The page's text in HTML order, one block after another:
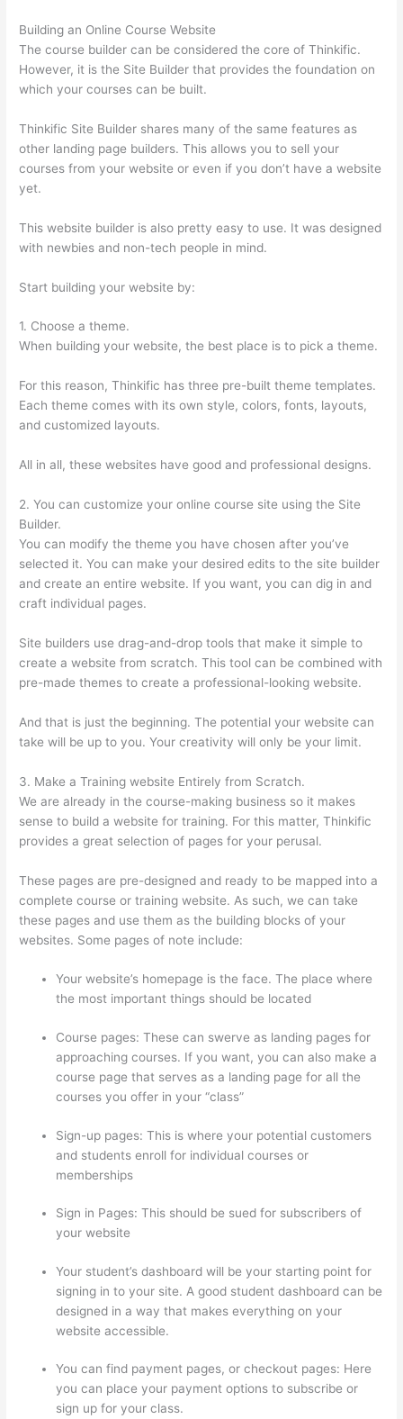
Building an Online Course Website
The course builder can be considered the core of Thinkific.
However, it is the Site Builder that provides the foundation on
which your courses can be built.
Thinkific Site Builder shares many of the same features as
other landing page builders. This allows you to sell your
courses from your website or even if you don’t have a website
yet.
This website builder is also pretty easy to use. It was designed
with newbies and non-tech people in mind.
Start building your website by:
1. Choose a theme.
When building your website, the best place is to pick a theme.
For this reason, Thinkific has three pre-built theme templates.
Each theme comes with its own style, colors, fonts, layouts,
and customized layouts.
All in all, these websites have good and professional designs.
2. You can customize your online course site using the Site
Builder.
You can modify the theme you have chosen after you’ve
selected it. You can make your desired edits to the site builder
and create an entire website. If you want, you can dig in and
craft individual pages.
Site builders use drag-and-drop tools that make it simple to
create a website from scratch. This tool can be combined with
pre-made themes to create a professional-looking website.
And that is just the beginning. The potential your website can
take will be up to you. Your creativity will only be your limit.
3. Make a Training website Entirely from Scratch.
We are already in the course-making business so it makes
sense to build a website for training. For this matter, Thinkific
provides a great selection of pages for your perusal.
These pages are pre-designed and ready to be mapped into a
complete course or training website. As such, we can take
these pages and use them as the building blocks of your
websites. Some pages of note include:
Your website’s homepage is the face. The place where
the most important things should be located
Course pages: These can swerve as landing pages for
approaching courses. If you want, you can also make a
course page that serves as a landing page for all the
courses you offer in your “class”
Sign-up pages: This is where your potential customers
and students enroll for individual courses or
memberships
Sign in Pages: This should be sued for subscribers of
your website
Your student’s dashboard will be your starting point for
signing in to your site. A good student dashboard can be
designed in a way that makes everything on your
website accessible.
You can find payment pages, or checkout pages: Here
you can place your payment options to subscribe or
sign up for your class.